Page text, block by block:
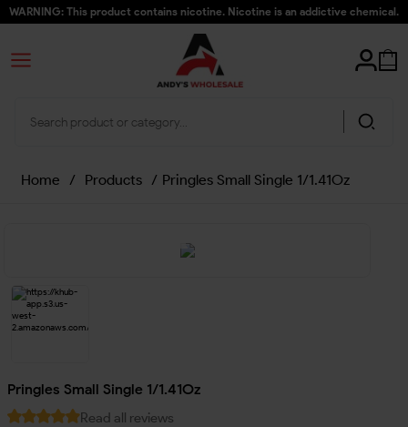
WARNING: This product contains nicotine. Nicotine is an addictive chemical.
Home / Products / Pringles Small Single 1/1.41Oz
Pringles Small Single 1/1.41Oz
Read all reviews